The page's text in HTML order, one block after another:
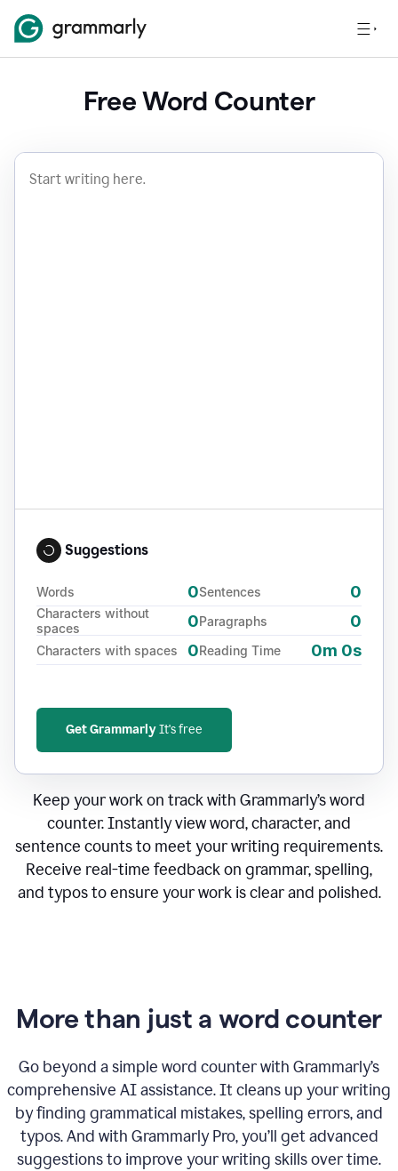
Free Word Counter
Suggestions
Words 0
Characters without
spaces
0
Characters with spaces 0
Sentences 0
Paragraphs 0
Reading Time 0m 0s
Get GrammarlyIt's free
Keep your work on track with Grammarly’s word
counter. Instantly view word, character, and
sentence counts to meet your writing requirements.
Receive real-time feedback on grammar, spelling,
and typos to ensure your work is clear and polished.
More than just a word counter
Go beyond a simple word counter with Grammarly’s
comprehensive AI assistance. It cleans up your writing
by finding grammatical mistakes, spelling errors, and
typos. And with Grammarly Pro, you’ll get advanced
suggestions to improve your writing skills over time.